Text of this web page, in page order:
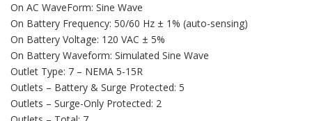
On AC WaveForm: Sine Wave
On Battery Frequency: 50/60 Hz ± 1% (auto-sensing)
On Battery Voltage: 120 VAC ± 5%
On Battery Waveform: Simulated Sine Wave
Outlet Type: 7 – NEMA 5-15R
Outlets – Battery & Surge Protected: 5
Outlets – Surge-Only Protected: 2